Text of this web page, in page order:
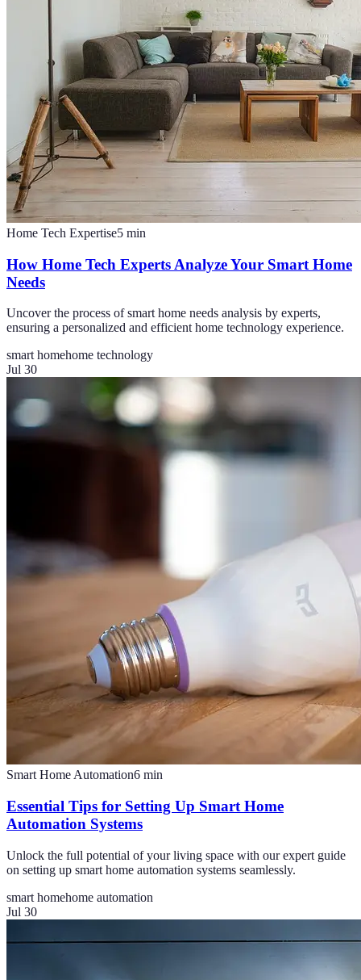
Home Tech Expertise5 min
How Home Tech Experts Analyze Your Smart Home
Needs
Uncover the process of smart home needs analysis by experts,
ensuring a personalized and efficient home technology experience.
smart homehome technology
Jul 30
Smart Home Automation6 min
Essential Tips for Setting Up Smart Home
Automation Systems
Unlock the full potential of your living space with our expert guide
on setting up smart home automation systems seamlessly.
smart homehome automation
Jul 30